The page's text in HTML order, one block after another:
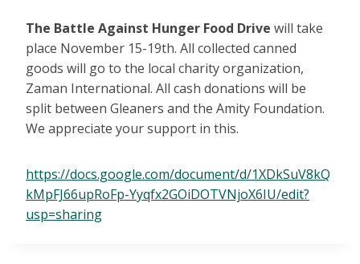
The Battle Against Hunger Food Drive will take
place November 15-19th. All collected canned
goods will go to the local charity organization,
Zaman International. All cash donations will be
split between Gleaners and the Amity Foundation.
We appreciate your support in this.
https://docs.google.com/document/d/1XDkSuV8kQ
kMpFJ66upRoFp-Yyqfx2GOiDOTVNjoX6IU/edit?
usp=sharing